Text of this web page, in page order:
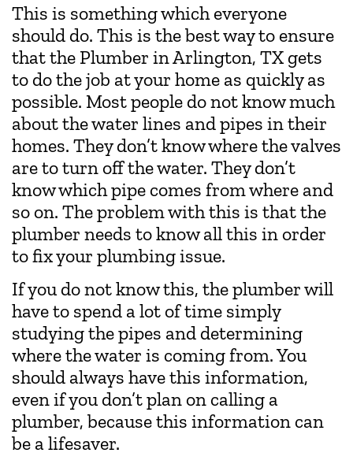
This is something which everyone
should do. This is the best way to ensure
that the Plumber in Arlington, TX gets
to do the job at your home as quickly as
possible. Most people do not know much
about the water lines and pipes in their
homes. They don’t know where the valves
are to turn off the water. They don’t
know which pipe comes from where and
so on. The problem with this is that the
plumber needs to know all this in order
to fix your plumbing issue.
If you do not know this, the plumber will
have to spend a lot of time simply
studying the pipes and determining
where the water is coming from. You
should always have this information,
even if you don’t plan on calling a
plumber, because this information can
be a lifesaver.